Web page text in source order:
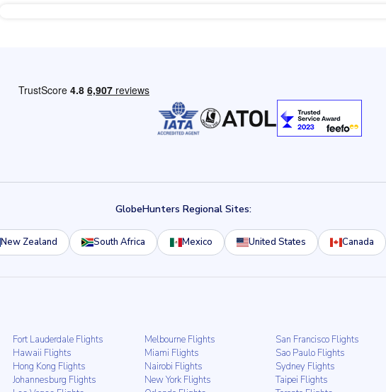
GlobeHunters Regional Sites:
New Zealand South Africa Mexico United States Canada
Fort Lauderdale Flights
Hawaii Flights
Hong Kong Flights
Johannesburg Flights
Melbourne Flights
Miami Flights
Nairobi Flights
New York Flights
San Francisco Flights
Sao Paulo Flights
Sydney Flights
Taipei Flights